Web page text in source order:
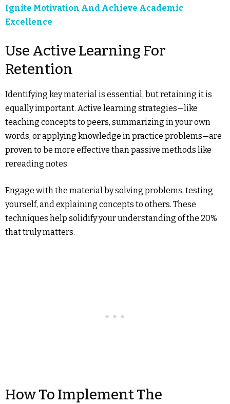
Ignite Motivation And Achieve Academic
Excellence
Use Active Learning For
Retention
Identifying key material is essential, but retaining it is
equally important. Active learning strategies—like
teaching concepts to peers, summarizing in your own
words, or applying knowledge in practice problems—are
proven to be more effective than passive methods like
rereading notes.
Engage with the material by solving problems, testing
yourself, and explaining concepts to others. These
techniques help solidify your understanding of the 20%
that truly matters.
How To Implement The